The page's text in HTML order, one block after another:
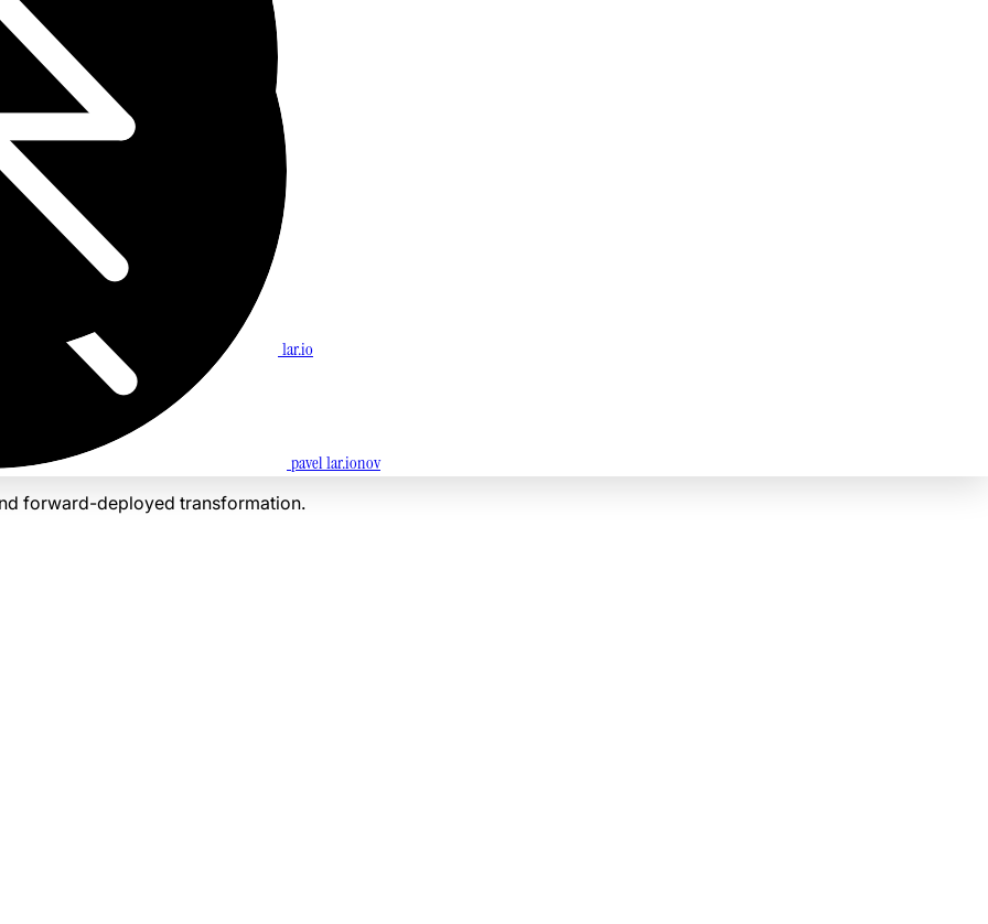
1ar.io
pavel 1ar.ionov
forward-deployed transformation.